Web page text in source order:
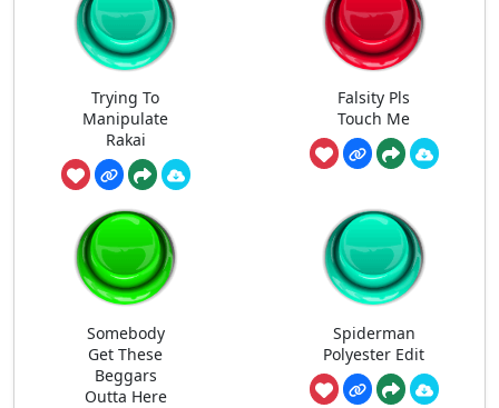
Trying To
Manipulate
Rakai
Falsity Pls
Touch Me
Somebody
Get These
Beggars
Outta Here
Spiderman
Polyester Edit